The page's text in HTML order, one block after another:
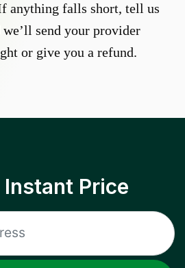
anything falls short, tell us
send your provider
or give you a refund.
Instant Price